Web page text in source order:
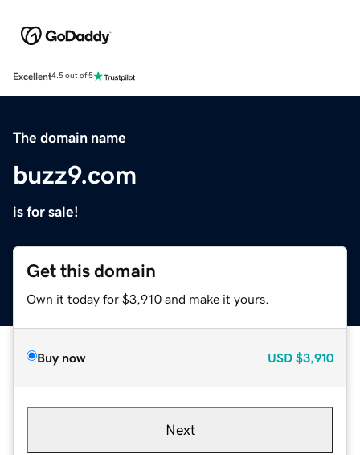
Excellent4.5 out of 5
The domain name
buzz9.com
is for sale!
Get this domain
Own it today for $3,910 and make it yours.
Buy now USD $3,910
Next